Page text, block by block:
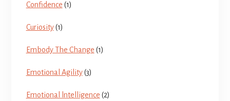
Confidence (1)
Curiosity(1)
Embody The Change (1)
Emotional Agility(3)
Emotional lntelligence (2)